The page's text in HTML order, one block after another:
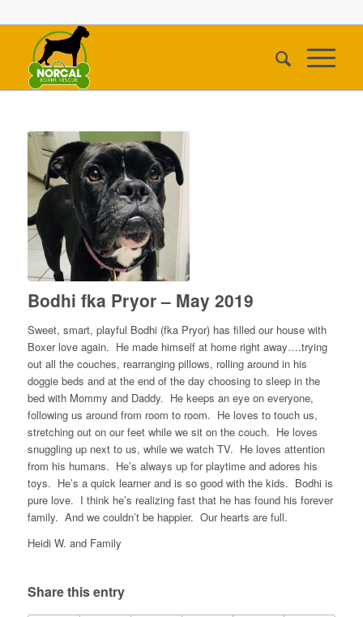
Bodhi fka Pryor – May 2019
Sweet, smart, playful Bodhi (fka Pryor) has filled our house with
Boxer love again. He made himself at home right away….trying
out all the couches, rearranging pillows, rolling around in his
doggie beds and at the end of the day choosing to sleep in the
bed with Mommy and Daddy. He keeps an eye on everyone,
following us around from room to room. He loves to touch us,
stretching out on our feet while we sit on the couch. He loves
snuggling up next to us, while we watch TV. He loves attention
from his humans. He’s always up for playtime and adores his
toys. He’s a quick learner and is so good with the kids. Bodhi is
pure love. I think he’s realizing fast that he has found his forever
family. And we couldn’t be happier. Our hearts are full.
Heidi W. and Family
Share this entry